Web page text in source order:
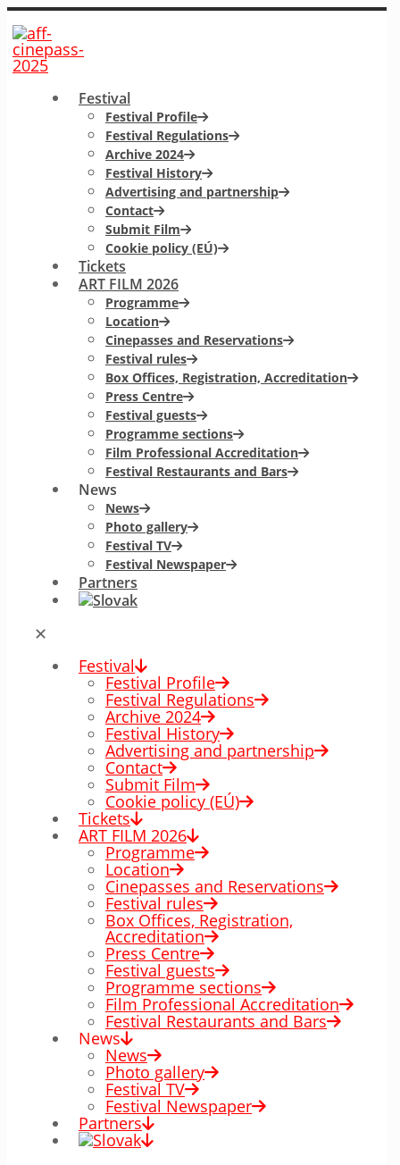
Festival
Festival Profile
Festival Regulations
Archive 2024
Festival History
Advertising and partnership
Contact
Submit Film
Cookie policy (EÚ)
Tickets
ART FILM 2026
Programme
Location
Cinepasses and Reservations
Festival rules
Box Offices, Registration, Accreditation
Press Centre
Festival guests
Programme sections
Film Professional Accreditation
Festival Restaurants and Bars
News
News
Photo gallery
Festival TV
Festival Newspaper
Partners
✕
Festival
Festival Profile
Festival Regulations
Archive 2024
Festival History
Advertising and partnership
Contact
Submit Film
Cookie policy (EÚ)
Tickets
ART FILM 2026
Programme
Location
Cinepasses and Reservations
Festival rules
Box Offices, Registration,
Accreditation
Press Centre
Festival guests
Programme sections
Film Professional Accreditation
Festival Restaurants and Bars
News
News
Photo gallery
Festival TV
Festival Newspaper
Partners